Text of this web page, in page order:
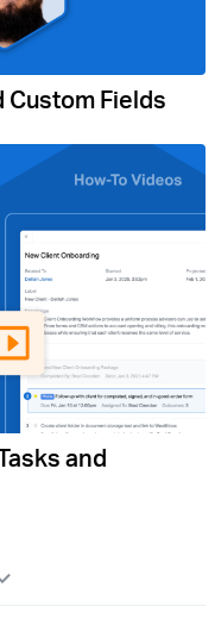
Custom Fields
and